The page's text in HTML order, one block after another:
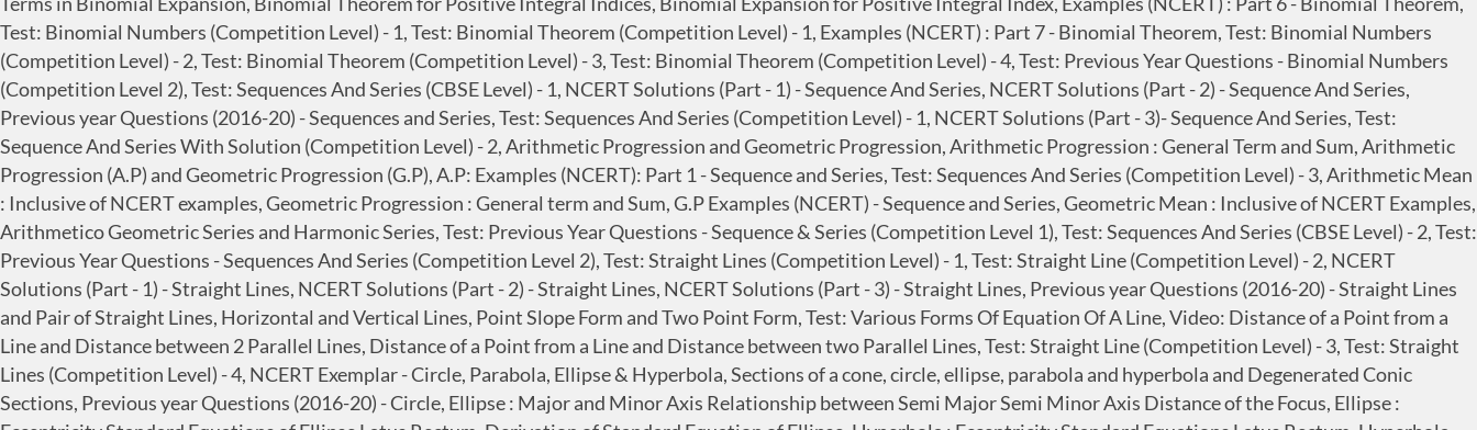
Test: Binomial Numbers (Competition Level) - 1, Test: Binomial Theorem (Competition Level) - 1, Examples (NCERT) : Part 7 - Binomial Theorem, Test: Binomial Numbers
(Competition Level) - 2, Test: Binomial Theorem (Competition Level) - 3, Test: Binomial Theorem (Competition Level) - 4, Test: Previous Year Questions - Binomial Numbers
(Competition Level 2), Test: Sequences And Series (CBSE Level) - 1, NCERT Solutions (Part - 1) - Sequence And Series, NCERT Solutions (Part - 2) - Sequence And Series,
Previous year Questions (2016-20) - Sequences and Series, Test: Sequences And Series (Competition Level) - 1, NCERT Solutions (Part - 3)- Sequence And Series, Test:
Sequence And Series With Solution (Competition Level) - 2, Arithmetic Progression and Geometric Progression, Arithmetic Progression : General Term and Sum, Arithmetic
Progression (A.P) and Geometric Progression (G.P), A.P: Examples (NCERT): Part 1 - Sequence and Series, Test: Sequences And Series (Competition Level) - 3, Arithmetic Mean
: Inclusive of NCERT examples, Geometric Progression : General term and Sum, G.P Examples (NCERT) - Sequence and Series, Geometric Mean : Inclusive of NCERT Examples,
Arithmetico Geometric Series and Harmonic Series, Test: Previous Year Questions - Sequence & Series (Competition Level 1), Test: Sequences And Series (CBSE Level) - 2, Test:
Previous Year Questions - Sequences And Series (Competition Level 2), Test: Straight Lines (Competition Level) - 1, Test: Straight Line (Competition Level) - 2, NCERT
Solutions (Part - 1) - Straight Lines, NCERT Solutions (Part - 2) - Straight Lines, NCERT Solutions (Part - 3) - Straight Lines, Previous year Questions (2016-20) - Straight Lines
and Pair of Straight Lines, Horizontal and Vertical Lines, Point Slope Form and Two Point Form, Test: Various Forms Of Equation Of A Line, Video: Distance of a Point from a
Line and Distance between 2 Parallel Lines, Distance of a Point from a Line and Distance between two Parallel Lines, Test: Straight Line (Competition Level) - 3, Test: Straight
Lines (Competition Level) - 4, NCERT Exemplar - Circle, Parabola, Ellipse & Hyperbola, Sections of a cone, circle, ellipse, parabola and hyperbola and Degenerated Conic
Sections, Previous year Questions (2016-20) - Circle, Ellipse : Major and Minor Axis Relationship between Semi Major Semi Minor Axis Distance of the Focus, Ellipse :